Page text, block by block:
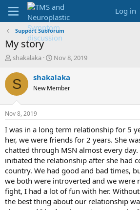
Log in
Support Subforum
My story
T
r
e
d
t
a
t
e
r
shakalaka
S
a
t
t
e
Nov 8, 2019
S shakalaka
New Member
Nov 8, 2019
I was in a long term relationship for 5
her, we were friends for 2 years. She
chatted through MSN almost every
initiated the relationship after she had
country. We had good and bad times,
we both were introverted and we were
fight, I had a lot of fun with her.
the best thing about our relationship